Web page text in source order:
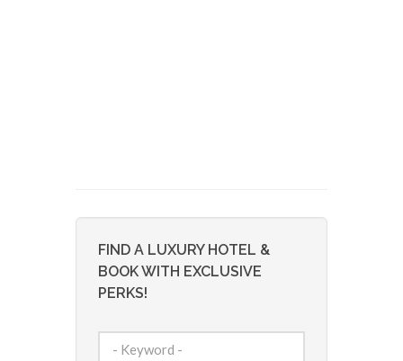
FIND A LUXURY HOTEL &
BOOK WITH EXCLUSIVE
PERKS!